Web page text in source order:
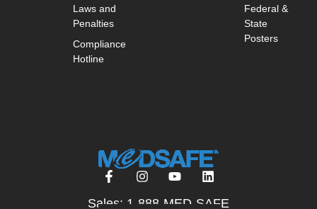
Laws and
Penalties
Compliance
Hotline
Federal &
State
Posters
Sales: 1-888-MED-SAFE